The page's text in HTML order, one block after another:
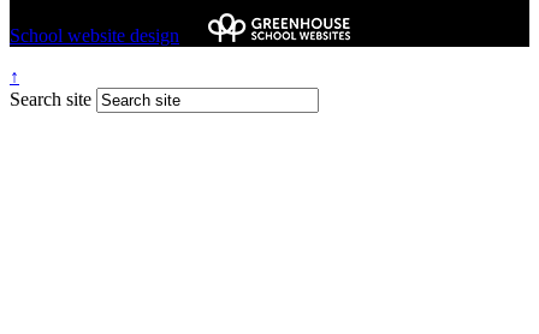
School website design
↑
Search site